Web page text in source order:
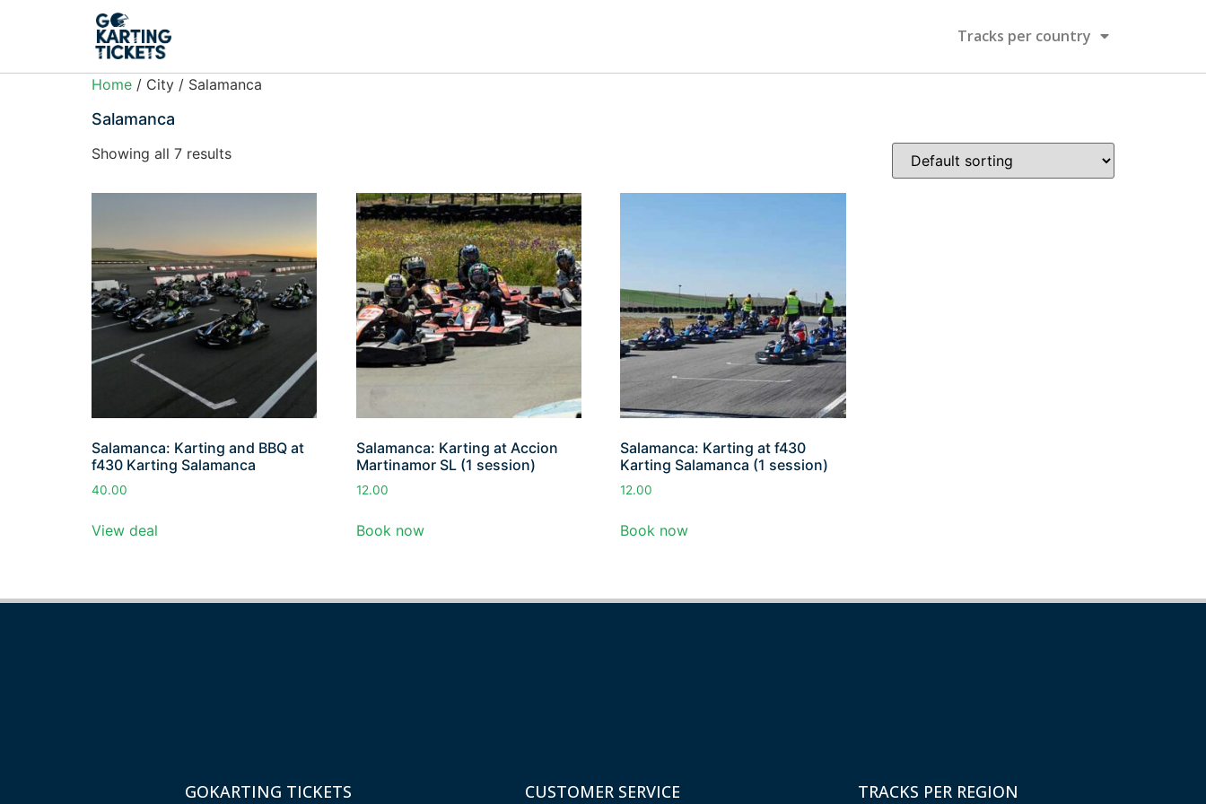
Tracks per country
Home / City / Salamanca
Salamanca
Showing all 7 results
Salamanca: Karting and BBQ at
f430 Karting Salamanca
40.00
View deal
Salamanca: Karting at Accion
Martinamor SL (1 session)
12.00
Book now
Salamanca: Karting at f430
Karting Salamanca (1 session)
12.00
Book now
GOKARTING TICKETS CUSTOMER SERVICE TRACKS PER REGION